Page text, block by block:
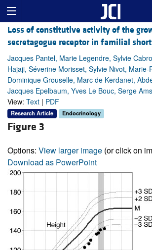
Loss of constitutive activity of the
secretagogue receptor in familial
Jacques Pantel, Marie Legendre, Sylvie
Hajaji, Séverine Morisset, Sylvie Nivot, Marie-
Dominique Grouselle, Marc de Kerdanet,
Jacques Epelbaum, Yves Le Bouc, Serge
View: Text | PDF
Research Article Endocrinology
Figure 3
Options: View larger image (or click on
Download as PowerPoint